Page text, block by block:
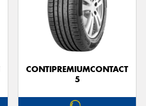
CONTIPREMIUMCONTACT
5